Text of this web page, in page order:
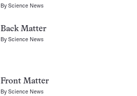
ByScience News
Back Matter
ByScience News
Front Matter
ByScience News